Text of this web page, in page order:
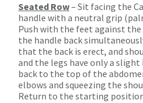
Seated Row– Sit facing the
handle with a neutral grip
Push with the feet against
the handle back
that the back is erect, and
and the legs have only a
back to the top of the
elbows and squeezing the
Return to the starting